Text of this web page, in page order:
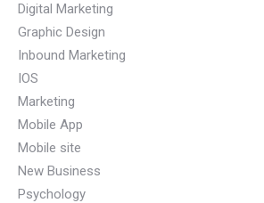
Digital Marketing
Graphic Design
Inbound Marketing
IOS
Marketing
Mobile App
Mobile site
New Business
Psychology